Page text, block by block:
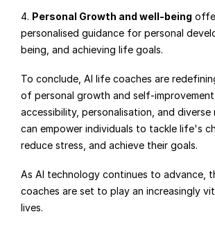
4. Personal Growth and well-being
personalised guidance for personal
being, and achieving life goals.
To conclude, AI life coaches are
of personal growth and self-
accessibility, personalisation, and diverse
can empower individuals to tackle life's
reduce stress, and achieve their goals.
As AI technology continues to advance,
coaches are set to play an increasingly
lives.